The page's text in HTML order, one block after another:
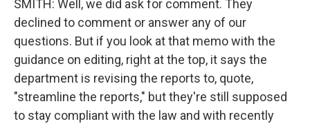
SMITH: Well, we did ask for comment. They
declined to comment or answer any of our
questions. But if you look at that memo with the
guidance on editing, right at the top, it says the
department is revising the reports to, quote,
"streamline the reports," but they're still supposed
to stay compliant with the law and with recently